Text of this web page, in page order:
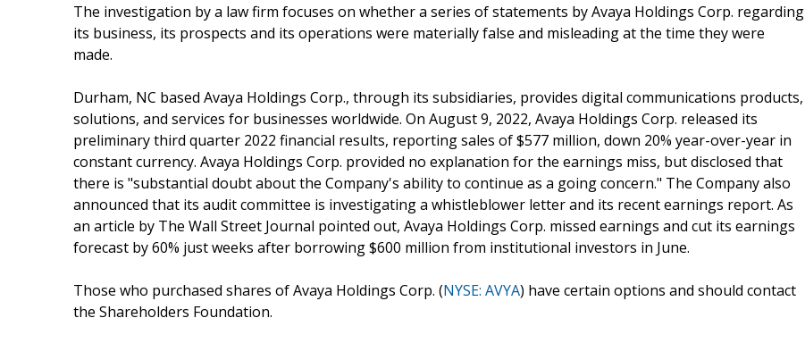
The investigation by a law firm focuses on whether a series of statements by Avaya Holdings Corp. regarding
its business, its prospects and its operations were materially false and misleading at the time they were
made.
Durham, NC based Avaya Holdings Corp., through its subsidiaries, provides digital communications products,
solutions, and services for businesses worldwide. On August 9, 2022, Avaya Holdings Corp. released its
preliminary third quarter 2022 financial results, reporting sales of $577 million, down 20% year-over-year in
constant currency. Avaya Holdings Corp. provided no explanation for the earnings miss, but disclosed that
there is "substantial doubt about the Company's ability to continue as a going concern." The Company also
announced that its audit committee is investigating a whistleblower letter and its recent earnings report. As
an article by The Wall Street Journal pointed out, Avaya Holdings Corp. missed earnings and cut its earnings
forecast by 60% just weeks after borrowing $600 million from institutional investors in June.
Those who purchased shares of Avaya Holdings Corp. (NYSE: AVYA) have certain options and should contact
the Shareholders Foundation.